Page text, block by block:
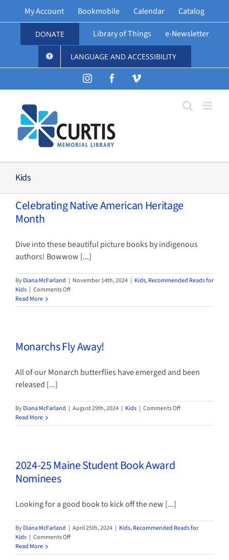
My Account Bookmobile Calendar Catalog
DONATE Library of Things e-Newsletter
LANGUAGE AND ACCESSIBILITY
InstagramFacebookVimeo
Kids
Celebrating Native American Heritage
Month
Dive into these beautiful picture books by indigenous
authors! Bowwow [...]
ByDiana McFarland | November 14th, 2024 | Kids,Recommended Reads for
Kids | Comments Offon
Native
Read More
Monarchs Fly Away!
All of our Monarch butterflies have emerged and been
released [...]
ByDiana McFarland | August 29th, 2024 | Kids | Comments Offon
Fly
Read More
2024-25 Maine Student Book Award
Nominees
Looking for a good book to kick off the new [...]
ByDiana McFarland | April 25th, 2024 | Kids,Recommended Reads for
Kids | Comments Offon
25
Read More